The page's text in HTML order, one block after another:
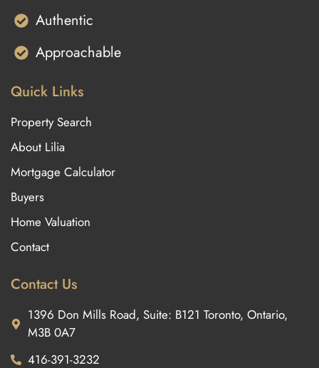
Authentic
Approachable
Quick Links
Property Search
About Lilia
Mortgage Calculator
Buyers
Home Valuation
Contact
Contact Us
1396 Don Mills Road, Suite: B121 Toronto, Ontario,
M3B 0A7
416-391-3232